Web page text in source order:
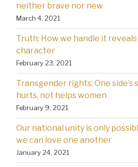
neither brave nor new
March 4, 2021
Truth: How we handle it
character
February 23, 2021
Transgender rights: One side’s
hurts, not helps women
February 9, 2021
Our national unity is only
we can love one another
January 24, 2021